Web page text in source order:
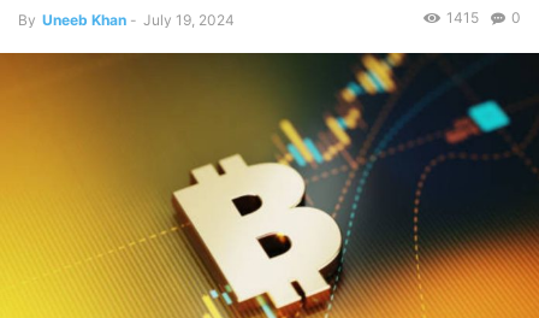
By Uneeb Khan - July 19, 2024 0
1415